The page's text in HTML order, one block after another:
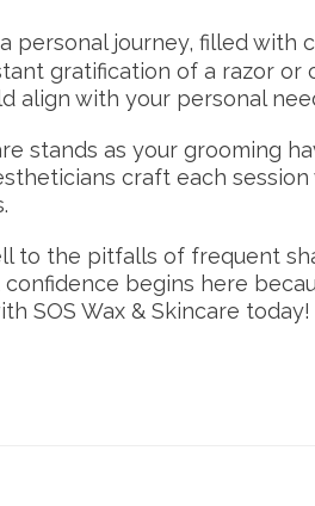
personal journey, filled with
gratification of a razor
align with your personal
stands as your grooming
craft each
the pitfalls of frequent
begins here
SOS Wax & Skincare today!